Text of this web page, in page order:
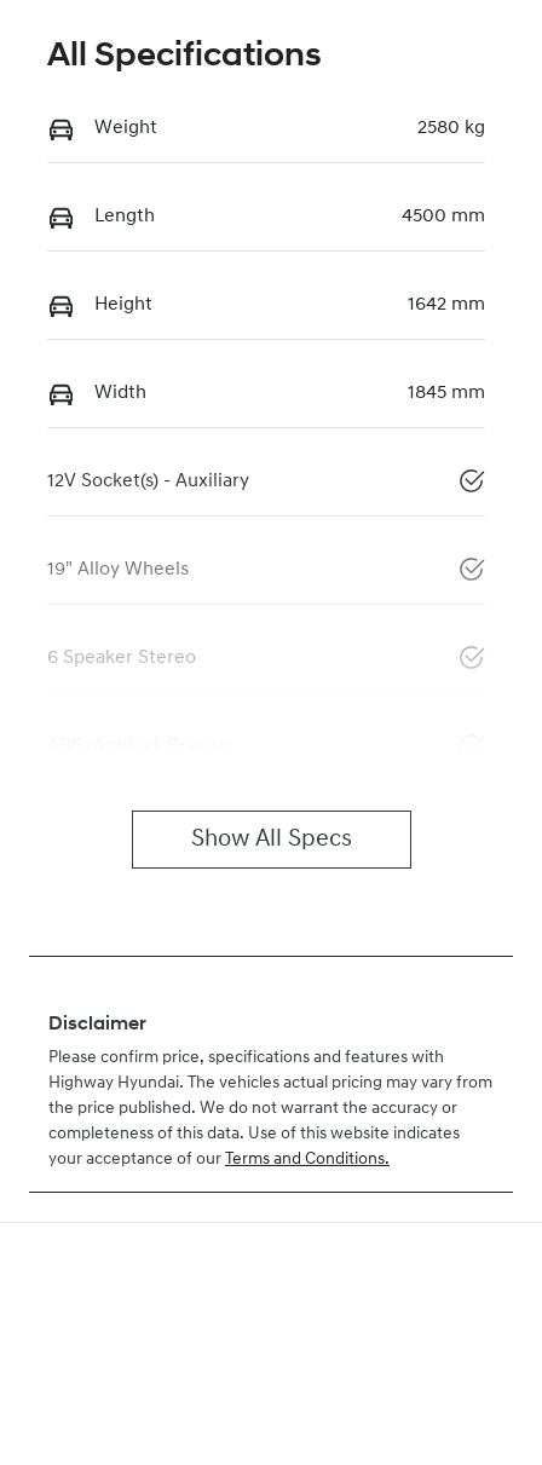
All Specifications
Weight 2580 kg
Length 4500 mm
Height 1642 mm
Width 1845 mm
12V Socket(s) - Auxiliary
19" Alloy Wheels
6 Speaker Stereo
Show All Specs
Disclaimer
Please confirm price, specifications and features with
Highway Hyundai. The vehicles actual pricing may vary from
the price published. We do not warrant the accuracy or
completeness of this data. Use of this website indicates
your acceptance of our Terms and Conditions.